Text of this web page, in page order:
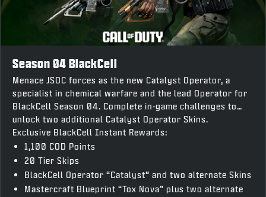
Season 04 BlackCell
Menace JSOC forces as the new Catalyst Operator, a
specialist in chemical warfare and the lead Operator for
BlackCell Season 04. Complete in-game challenges to
unlock two additional Catalyst Operator Skins.
Exclusive BlackCell Instant Rewards:
1,100 COD Points
20 Tier Skips
BlackCell Operator “Catalyst” and two alternate Skins
Mastercraft Blueprint “Tox Nova” plus two alternate